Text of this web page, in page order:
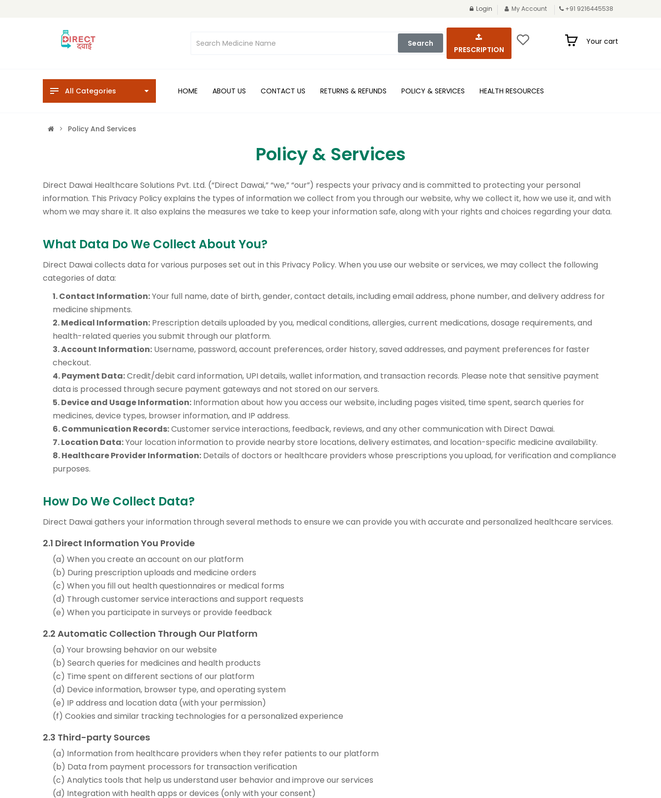
Login My Account +91 9216445538
Search
PRESCRIPTION
Your cart
All Categories HOME ABOUT US CONTACT US RETURNS & REFUNDS POLICY & SERVICES HEALTH RESOURCES
Policy And Services
Policy & Services
Direct Dawai Healthcare Solutions Pvt. Ltd. (“Direct Dawai,” “we,” “our”) respects your privacy and is committed to protecting your personal
information. This Privacy Policy explains the types of information we collect from you through our website, why we collect it, how we use it, and with
whom we may share it. It also explains the measures we take to keep your information safe, along with your rights and choices regarding your data.
What Data Do We Collect About You?
Direct Dawai collects data for various purposes set out in this Privacy Policy. When you use our website or services, we may collect the following
categories of data:
1. Contact Information:Your full name, date of birth, gender, contact details, including email address, phone number, and delivery address for
medicine shipments.
2. Medical Information: Prescription details uploaded by you, medical conditions, allergies, current medications, dosage requirements, and
health-related queries you submit through our platform.
3. Account Information: Username, password, account preferences, order history, saved addresses, and payment preferences for faster
checkout.
4. Payment Data:Credit/debit card information, UPI details, wallet information, and transaction records. Please note that sensitive payment
data is processed through secure payment gateways and not stored on our servers.
5. Device and Usage Information: Information about how you access our website, including pages visited, time spent, search queries for
medicines, device types, browser information, and IP address.
6. Communication Records:Customer service interactions, feedback, reviews, and any other communication with Direct Dawai.
7. Location Data:Your location information to provide nearby store locations, delivery estimates, and location-specific medicine availability.
8. Healthcare Provider Information: Details of doctors or healthcare providers whose prescriptions you upload, for verification and compliance
purposes.
How Do We Collect Data?
Direct Dawai gathers your information through several methods to ensure we can provide you with accurate and personalized healthcare services.
2.1 Direct Information You Provide
(a) When you create an account on our platform
(b) During prescription uploads and medicine orders
(c) When you fill out health questionnaires or medical forms
(d) Through customer service interactions and support requests
(e) When you participate in surveys or provide feedback
2.2 Automatic Collection Through Our Platform
(a) Your browsing behavior on our website
(b) Search queries for medicines and health products
(c) Time spent on different sections of our platform
(d) Device information, browser type, and operating system
(e) IP address and location data (with your permission)
(f) Cookies and similar tracking technologies for a personalized experience
2.3 Third-party Sources
(a) Information from healthcare providers when they refer patients to our platform
(b) Data from payment processors for transaction verification
(c) Analytics tools that help us understand user behavior and improve our services
(d) Integration with health apps or devices (only with your consent)